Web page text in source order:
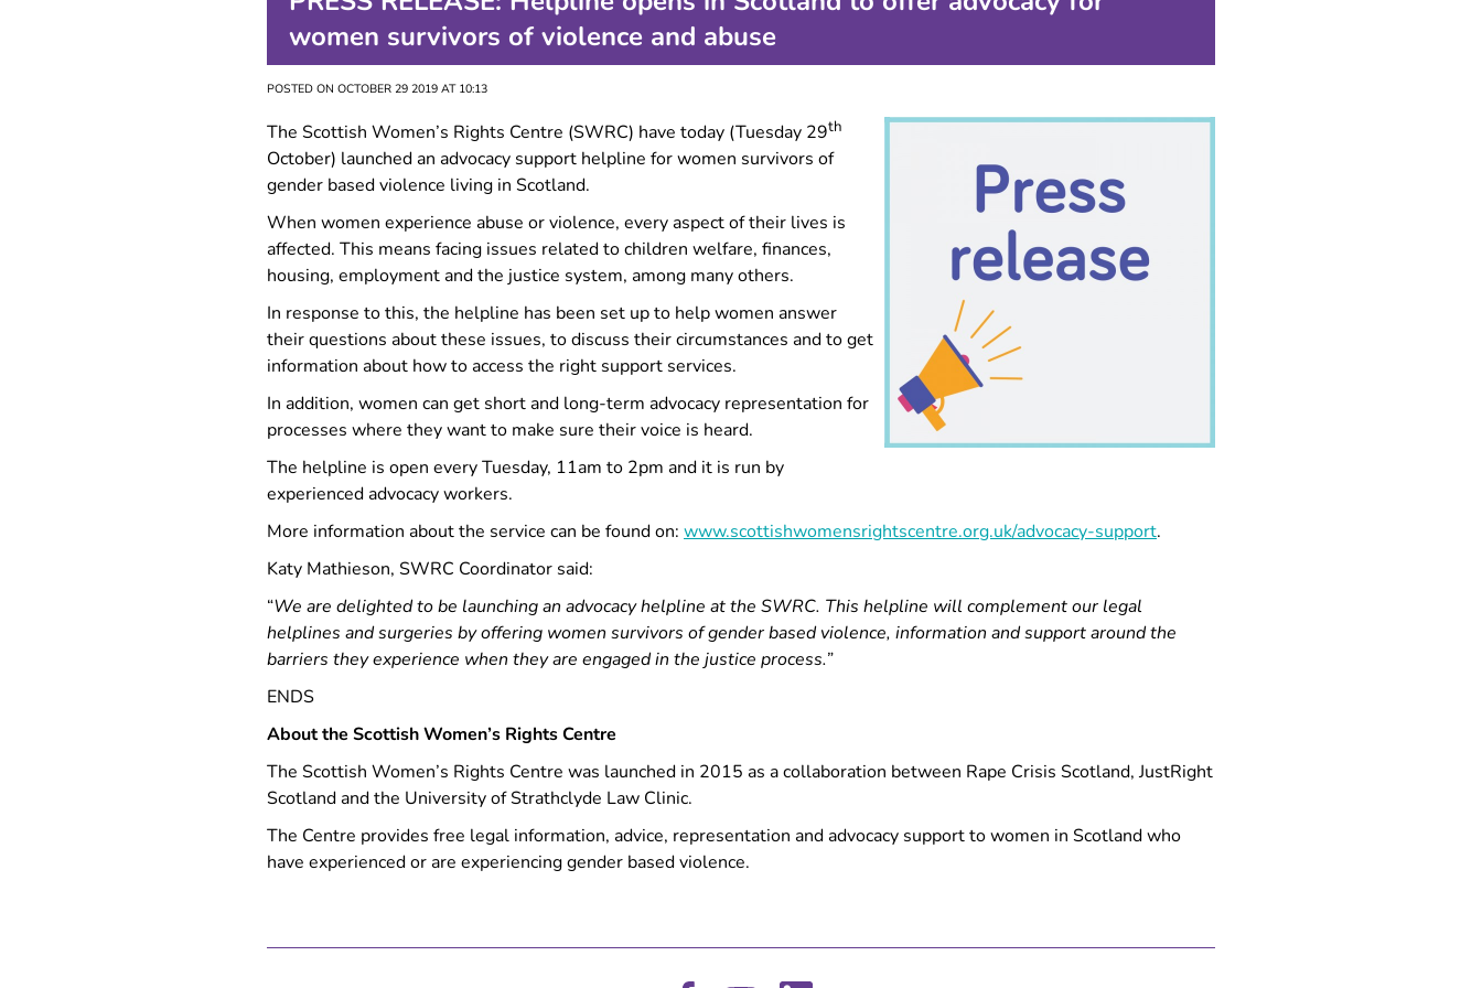
Information for migrant
Experiencing multiple types
of GBV?
police
women survivors of violence and abuse
POSTED ON OCTOBER 29 2019 AT 10:13
The Scottish Women’s Rights Centre (SWRC) have today (Tuesday 29th
October) launched an advocacy support helpline for women survivors of
gender based violence living in Scotland.
When women experience abuse or violence, every aspect of their lives is
affected. This means facing issues related to children welfare, finances,
housing, employment and the justice system, among many others.
In response to this, the helpline has been set up to help women answer
their questions about these issues, to discuss their circumstances and to get
information about how to access the right support services.
In addition, women can get short and long-term advocacy representation for
processes where they want to make sure their voice is heard.
The helpline is open every Tuesday, 11am to 2pm and it is run by
experienced advocacy workers.
More information about the service can be found on: www.scottishwomensrightscentre.org.uk/advocacy-support.
Katy Mathieson, SWRC Coordinator said:
“We are delighted to be launching an advocacy helpline at the SWRC. This helpline will complement our legal
helplines and surgeries by offering women survivors of gender based violence, information and support around the
barriers they experience when they are engaged in the justice process.”
ENDS
About the Scottish Women’s Rights Centre
The Scottish Women’s Rights Centre was launched in 2015 as a collaboration between Rape Crisis Scotland, JustRight
Scotland and the University of Strathclyde Law Clinic.
The Centre provides free legal information, advice, representation and advocacy support to women in Scotland who
have experienced or are experiencing gender based violence.